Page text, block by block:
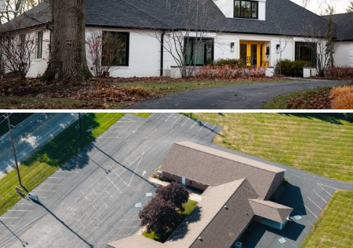
scoped together because the water
path crossed trades.
Brilliant Black Vista
Brilliant Black Vista sharpened the roof
while window details protected the
openings.